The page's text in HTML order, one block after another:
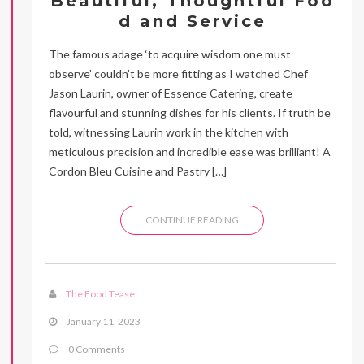
d and Service
The famous adage ‘to acquire wisdom one must
observe’ couldn’t be more fitting as I watched Chef
Jason Laurin, owner of Essence Catering, create
flavourful and stunning dishes for his clients. If truth be
told, witnessing Laurin work in the kitchen with
meticulous precision and incredible ease was brilliant! A
Cordon Bleu Cuisine and Pastry […]
CONTINUE READING
The Food Tease
January 11, 2023
0 Comments